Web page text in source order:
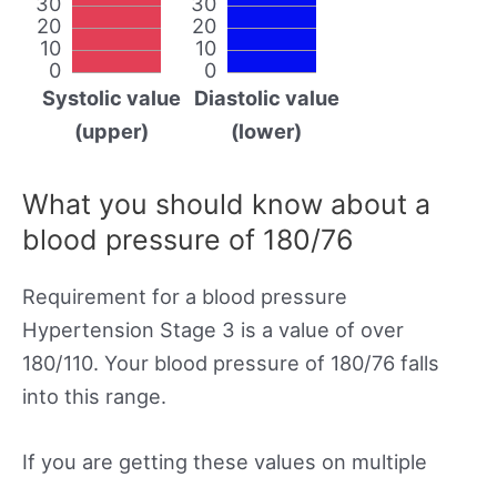
0
10
20
Systolic value
(upper)
0
10
20
Diastolic value
(lower)
What you should know about a
blood pressure of 180/76
Requirement for a blood pressure
Hypertension Stage 3 is a value of over
180/110. Your blood pressure of 180/76 falls
into this range.
If you are getting these values on multiple